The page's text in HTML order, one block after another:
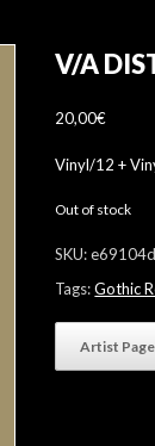
V/A
20,00€
Vinyl/12 +
Out of stock
SKU:
Tags:Gothic
Artist Page